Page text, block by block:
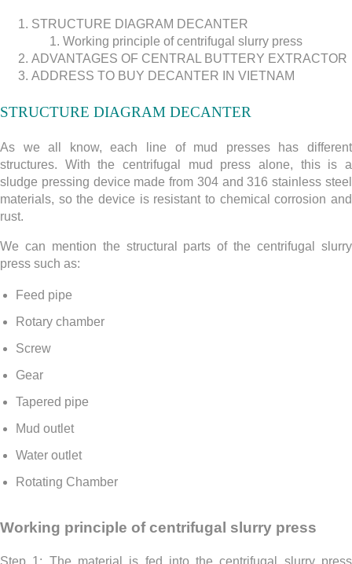
STRUCTURE DIAGRAM DECANTER
Working principle of centrifugal slurry press
ADVANTAGES OF CENTRAL BUTTERY EXTRACTOR
ADDRESS TO BUY DECANTER IN VIETNAM
STRUCTURE DIAGRAM DECANTER
As we all know, each line of mud presses has different
structures. With the centrifugal mud press alone, this is a
sludge pressing device made from 304 and 316 stainless steel
materials, so the device is resistant to chemical corrosion and
rust.
We can mention the structural parts of the centrifugal slurry
press such as:
Feed pipe
Rotary chamber
Screw
Gear
Tapered pipe
Mud outlet
Water outlet
Rotating Chamber
Working principle of centrifugal slurry press
Step 1: The material is fed into the centrifugal slurry press